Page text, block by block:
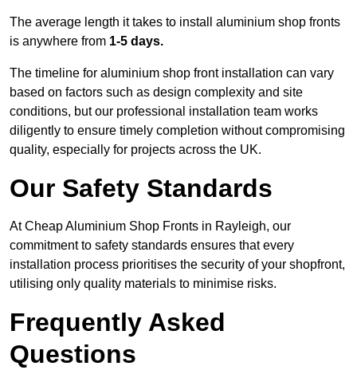
The average length it takes to install aluminium shop fronts
is anywhere from 1-5 days.
The timeline for aluminium shop front installation can vary
based on factors such as design complexity and site
conditions, but our professional installation team works
diligently to ensure timely completion without compromising
quality, especially for projects across the UK.
Our Safety Standards
At Cheap Aluminium Shop Fronts in Rayleigh, our
commitment to safety standards ensures that every
installation process prioritises the security of your shopfront,
utilising only quality materials to minimise risks.
Frequently Asked
Questions